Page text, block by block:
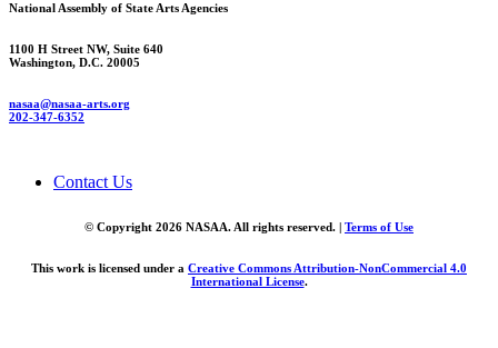
National Assembly of State Arts Agencies
1100 H Street NW, Suite 640
Washington, D.C. 20005
nasaa@nasaa-arts.org
202-347-6352
Contact Us
© Copyright 2026 NASAA. All rights reserved. | Terms of Use
This work is licensed under a Creative Commons Attribution-NonCommercial 4.0
International License.